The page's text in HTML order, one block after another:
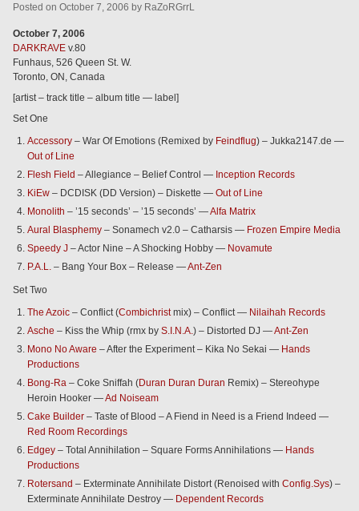
Posted on October 7, 2006 by RaZoRGrrL
October 7, 2006
DARKRAVE v.80
Funhaus, 526 Queen St. W.
Toronto, ON, Canada
[artist – track title – album title — label]
Set One
Accessory – War Of Emotions (Remixed by Feindflug) – Jukka2147.de —
Out of Line
Flesh Field – Allegiance – Belief Control — Inception Records
KiEw – DCDISK (DD Version) – Diskette — Out of Line
Monolith – ’15 seconds’ – ’15 seconds’ —Alfa Matrix
Aural Blasphemy – Sonamech v2.0 – Catharsis — Frozen Empire Media
Speedy J – Actor Nine – A Shocking Hobby — Novamute
P.A.L. – Bang Your Box – Release —Ant-Zen
Set Two
The Azoic – Conflict (Combichristmix) – Conflict — Nilaihah Records
Asche – Kiss the Whip (rmx by S.I.N.A.) – Distorted DJ —Ant-Zen
Mono No Aware – After the Experiment – Kika No Sekai — Hands
Productions
Bong-Ra – Coke Sniffah (Duran Duran Duran Remix) – Stereohype
Heroin Hooker —Ad Noiseam
Cake Builder – Taste of Blood – A Fiend in Need is a Friend Indeed —
Red Room Recordings
Edgey – Total Annihilation – Square Forms Annihilations — Hands
Productions
Rotersand – Exterminate Annihilate Distort (Renoised with Config.Sys) –
Exterminate Annihilate Destroy — Dependent Records